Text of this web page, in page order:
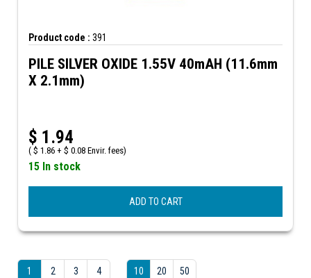
Product code : 391
PILE SILVER OXIDE 1.55V 40mAH (11.6mm
X 2.1mm)
$ 1.94
( $ 1.86 + $ 0.08 Envir. fees)
15 In stock
ADD TO CART
1 2 3 4 10 20 50